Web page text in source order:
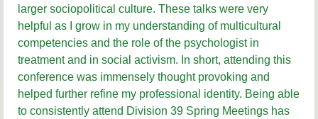
larger sociopolitical culture. These talks were very
helpful as I grow in my understanding of multicultural
competencies and the role of the psychologist in
treatment and in social activism. In short, attending this
conference was immensely thought provoking and
helped further refine my professional identity. Being able
to consistently attend Division 39 Spring Meetings has